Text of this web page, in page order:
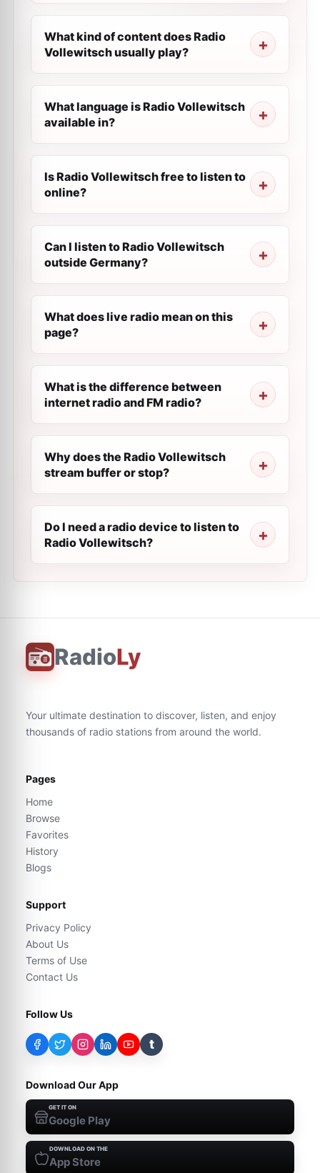
What kind of content does Radio
Vollewitsch usually play?
What language is Radio Vollewitsch
available in?
Is Radio Vollewitsch free to listen to
online?
Can I listen to Radio Vollewitsch
outside Germany?
What does live radio mean on this
page?
What is the difference between
internet radio and FM radio?
Why does the Radio Vollewitsch
stream buffer or stop?
Do I need a radio device to listen to
Radio Vollewitsch?
RadioLy
Your ultimate destination to discover, listen, and enjoy
thousands of radio stations from around the world.
Pages
Home
Browse
Favorites
History
Blogs
Support
Privacy Policy
About Us
Terms of Use
Contact Us
Follow Us
t
Download Our App
GET IT ON
Google Play
DOWNLOAD ON THE
App Store